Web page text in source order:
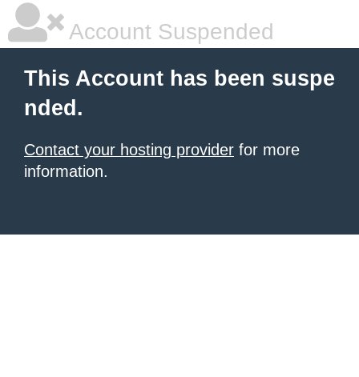
Account Suspended
This Account has been suspe
nded.
Contact your hosting provider for more
information.